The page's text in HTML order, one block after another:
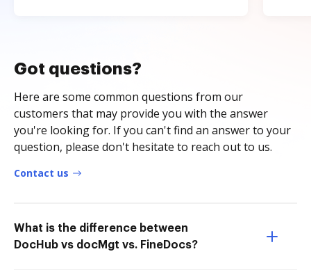
Got questions?
Here are some common questions from our
customers that may provide you with the answer
you're looking for. If you can't find an answer to your
question, please don't hesitate to reach out to us.
Contact us
What is the difference between
DocHub vs docMgt vs. FineDocs?